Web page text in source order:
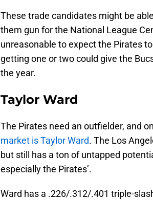
These trade candidates might be
them gun for the National League
unreasonable to expect the Pirates
getting one or two could give the
the year.
Taylor Ward
The Pirates need an outfielder, and
market is Taylor Ward. The Los
but still has a ton of untapped
especially the Pirates’.
Ward has a .226/.312/.401 triple-